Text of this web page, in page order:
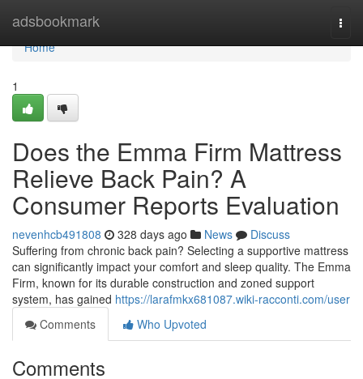
adsbookmark
Home
Home
1
Does the Emma Firm Mattress
Relieve Back Pain? A
Consumer Reports Evaluation
nevenhcb491808 328 days ago News
Discuss
Suffering from chronic back pain? Selecting a supportive mattress
can significantly impact your comfort and sleep quality. The Emma
Firm, known for its durable construction and zoned support
system, has gained https://larafmkx681087.wiki-racconti.com/user
Comments
Who Upvoted
Comments